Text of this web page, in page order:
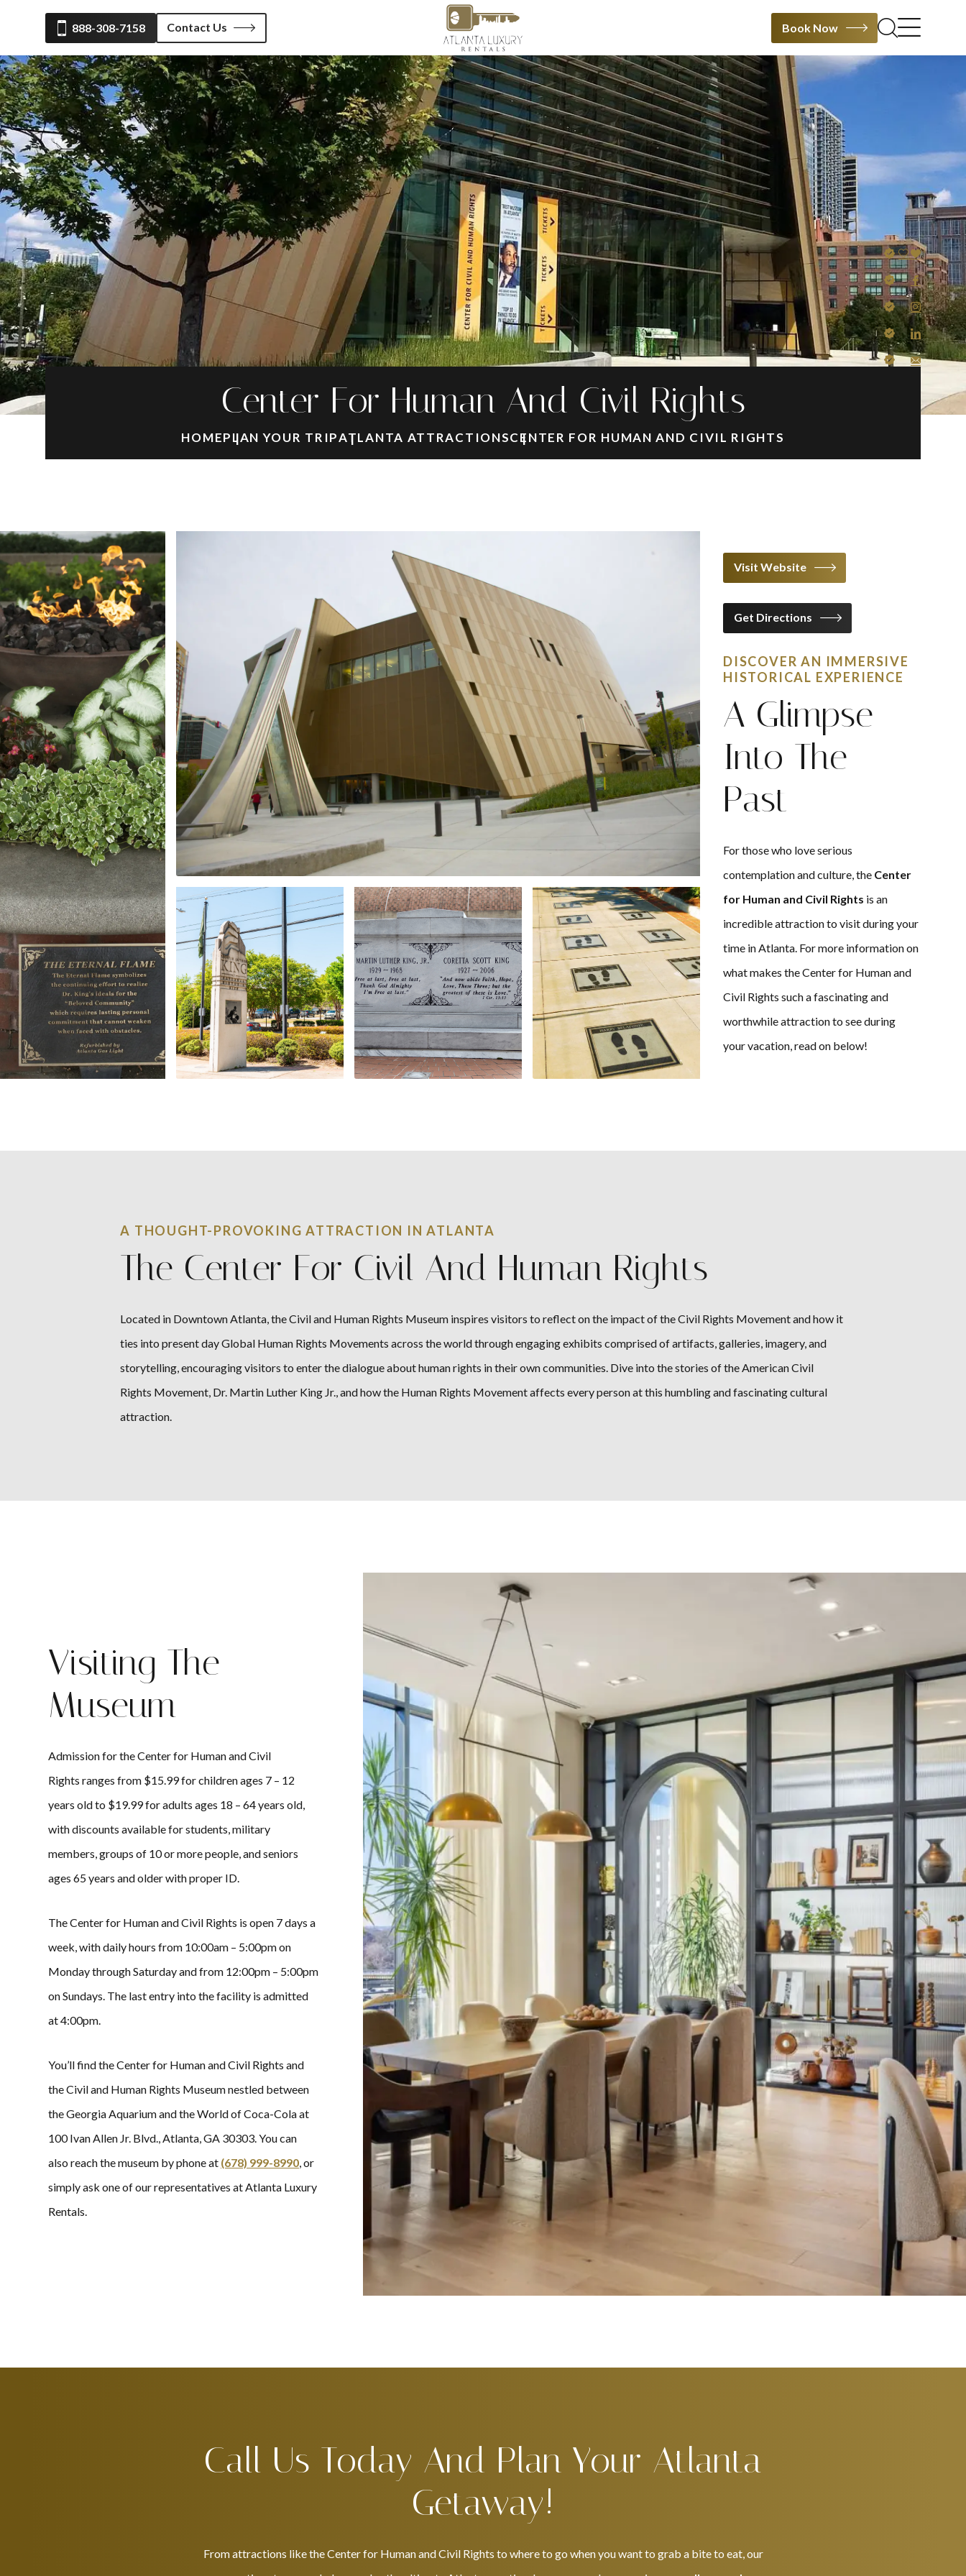
888-308-7158 Contact Us Book Now
Center For Human And Civil Rights
HOMEPLAN YOUR TRIPATLANTA ATTRACTIONSCENTER FOR HUMAN AND CIVIL RIGHTS
Visit Website
Get Directions
DISCOVER AN IMMERSIVE
HISTORICAL EXPERIENCE
A Glimpse
Into The
Past
For those who love serious
contemplation and culture, the Center
for Human and Civil Rights is an
incredible attraction to visit during your
time in Atlanta. For more information on
what makes the Center for Human and
Civil Rights such a fascinating and
worthwhile attraction to see during
your vacation, read on below!
A THOUGHT-PROVOKING ATTRACTION IN ATLANTA
The Center For Civil And Human Rights
Located in Downtown Atlanta, the Civil and Human Rights Museum inspires visitors to reflect on the impact of the Civil Rights Movement and how it
ties into present day Global Human Rights Movements across the world through engaging exhibits comprised of artifacts, galleries, imagery, and
storytelling, encouraging visitors to enter the dialogue about human rights in their own communities. Dive into the stories of the American Civil
Rights Movement, Dr. Martin Luther King Jr., and how the Human Rights Movement affects every person at this humbling and fascinating cultural
attraction.
Visiting The
Museum
Admission for the Center for Human and Civil
Rights ranges from $15.99 for children ages 7 – 12
years old to $19.99 for adults ages 18 – 64 years old,
with discounts available for students, military
members, groups of 10 or more people, and seniors
ages 65 years and older with proper ID.
The Center for Human and Civil Rights is open 7 days a
week, with daily hours from 10:00am – 5:00pm on
Monday through Saturday and from 12:00pm – 5:00pm
on Sundays. The last entry into the facility is admitted
at 4:00pm.
You’ll find the Center for Human and Civil Rights and
the Civil and Human Rights Museum nestled between
the Georgia Aquarium and the World of Coca-Cola at
100 Ivan Allen Jr. Blvd., Atlanta, GA 30303. You can
also reach the museum by phone at (678) 999-8990, or
simply ask one of our representatives at Atlanta Luxury
Rentals.
Call Us Today And Plan Your Atlanta
Getaway!
From attractions like the Center for Human and Civil Rights to where to go when you want to grab a bite to eat, our